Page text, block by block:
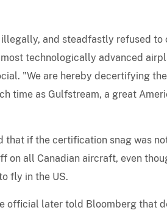
and steadfastly refused
technologically advanced
"We are hereby decertifying
time as Gulfstream, a great
that if the certification snag was
on all Canadian aircraft, even
fly in the US.
official later told Bloomberg that